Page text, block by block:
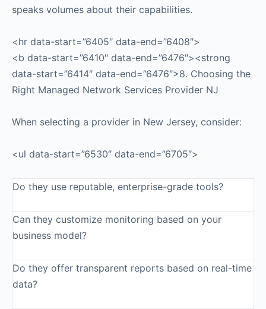
speaks volumes about their capabilities.
<hr data-start=”6405″ data-end=”6408″>
<b data-start=”6410″ data-end=”6476″><strong
data-start=”6414″ data-end=”6476″>8. Choosing the
Right Managed Network Services Provider NJ
When selecting a provider in New Jersey, consider:
<ul data-start=”6530″ data-end=”6705″>
Do they use reputable, enterprise-grade tools?
Can they customize monitoring based on your
business model?
Do they offer transparent reports based on real-time
data?